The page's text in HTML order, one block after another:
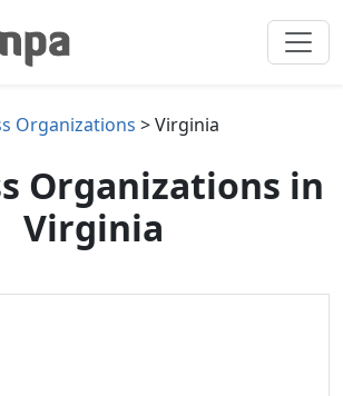
Organizations > Virginia
Organizations in
Virginia